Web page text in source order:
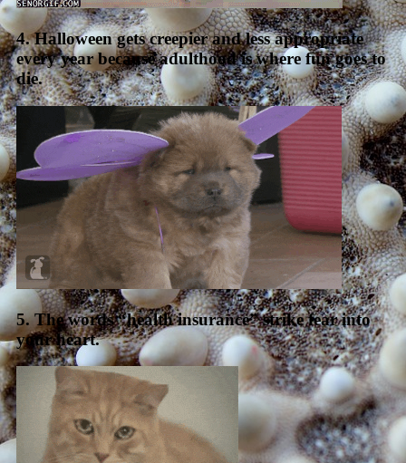
4. Halloween gets creepier and less appropriate
every year because adulthood is where fun goes to
die.
5. The words “health insurance” strike fear into
your heart.